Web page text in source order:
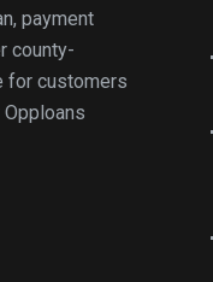
payment
county-
for customers